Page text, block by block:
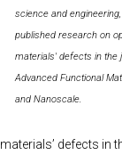
science and
published research on
materials' defects in the
Advanced Functional
and Nanoscale.
materials’ defects in